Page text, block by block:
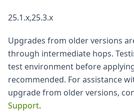
25.1.x,25.3.x
Upgrades from older versions
through intermediate hops.
test environment before
recommended. For assistance
upgrade from older versions,
Support.